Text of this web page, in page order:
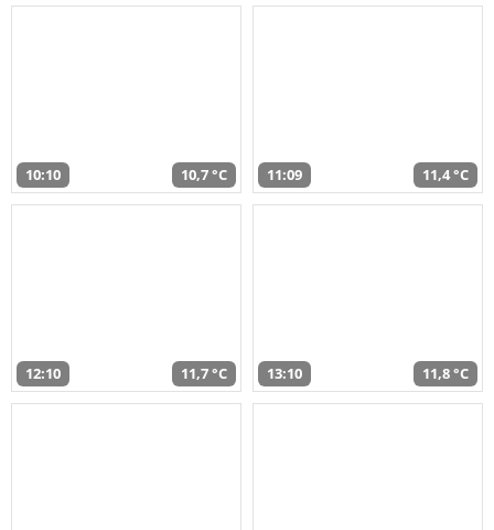
10:10 10,7 °C 11:09 11,4 °C
12:10 11,7 °C 13:10 11,8 °C